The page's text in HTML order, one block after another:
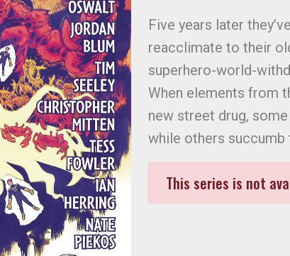
Five years later
reacclimate to their
superhero-world-
When elements from
new street drug,
while others
This series is not